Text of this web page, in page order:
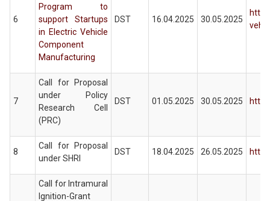
6
Program to
support Startups
in Electric Vehicle
Component
Manufacturing
DST 16.04.2025 30.05.2025
7
Call for Proposal
under Policy
Research Cell
(PRC)
DST 01.05.2025 30.05.2025
8
Call for Proposal
under SHRI
DST 18.04.2025 26.05.2025
Call for Intramural
Ignition-Grant